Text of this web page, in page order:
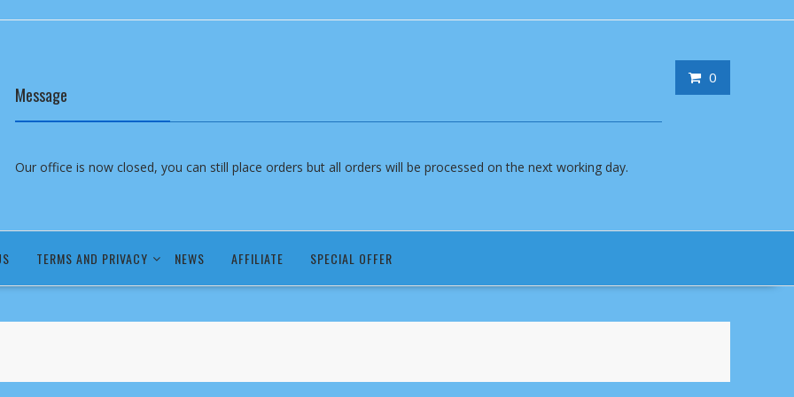
0
Message
Our office is now closed, you can still place orders but all orders will be processed on the next working day.
TERMS AND PRIVACY NEWS AFFILIATE SPECIAL OFFER